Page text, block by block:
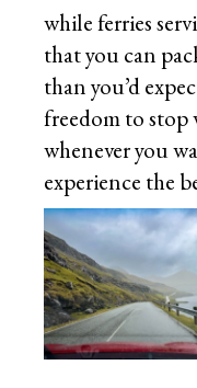
while ferries
that you can
than you’d
freedom to stop
whenever you
experience the